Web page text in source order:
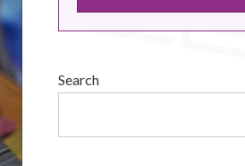
Search